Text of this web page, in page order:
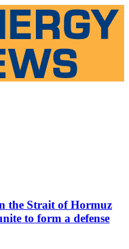
the Strait of Hormuz
to form a defense